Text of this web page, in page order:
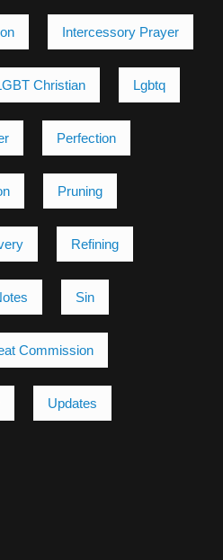
Intercessory Prayer
Christian Lgbtq
Perfection
Pruning
Refining
Sin
Commission
Updates